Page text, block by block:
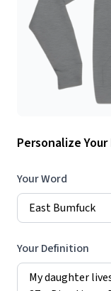
Personalize
Your Word
Your Definition